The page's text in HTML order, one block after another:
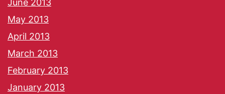
June 2013
May 2013
April 2013
March 2013
February 2013
January 2013